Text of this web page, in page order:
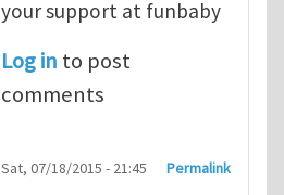
your support at funbaby
Log in to post
comments
Sat, 07/18/2015 - 21:45 Permalink